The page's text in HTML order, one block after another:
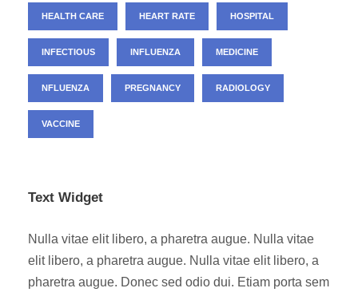
HEALTH CARE HEART RATE HOSPITAL
INFECTIOUS INFLUENZA MEDICINE
NFLUENZA PREGNANCY RADIOLOGY
VACCINE
Text Widget
Nulla vitae elit libero, a pharetra augue. Nulla vitae
elit libero, a pharetra augue. Nulla vitae elit libero, a
pharetra augue. Donec sed odio dui. Etiam porta sem